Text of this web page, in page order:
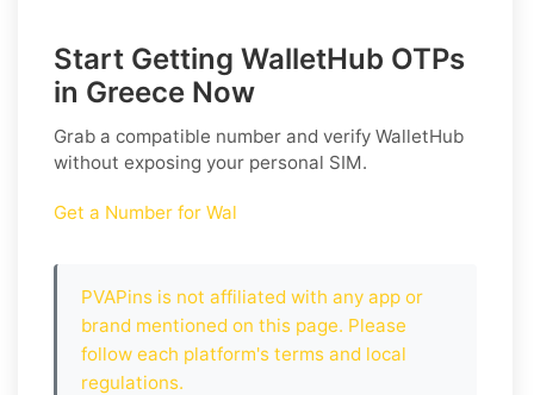
Start Getting WalletHub OTPs
in Greece Now
Grab a compatible number and verify WalletHub
without exposing your personal SIM.
Get a Number for Wal
PVAPins is not affiliated with any app or
brand mentioned on this page. Please
follow each platform's terms and local
regulations.